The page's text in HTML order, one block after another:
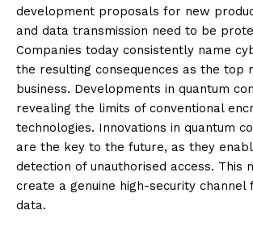
development proposals for new
and data transmission need to be
Companies today consistently name
the resulting consequences as the top
business. Developments in quantum
revealing the limits of conventional
technologies. Innovations in quantum
are the key to the future, as they
detection of unauthorised access. This
create a genuine high-security channel
data.